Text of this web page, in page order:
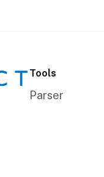
Tools
Parser